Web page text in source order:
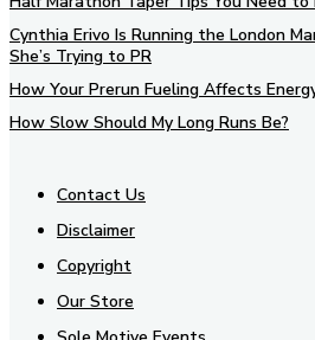
Cynthia Erivo Is Running the London
She’s Trying to PR
How Your Prerun Fueling Affects
How Slow Should My Long Runs Be?
Contact Us
Disclaimer
Copyright
Our Store